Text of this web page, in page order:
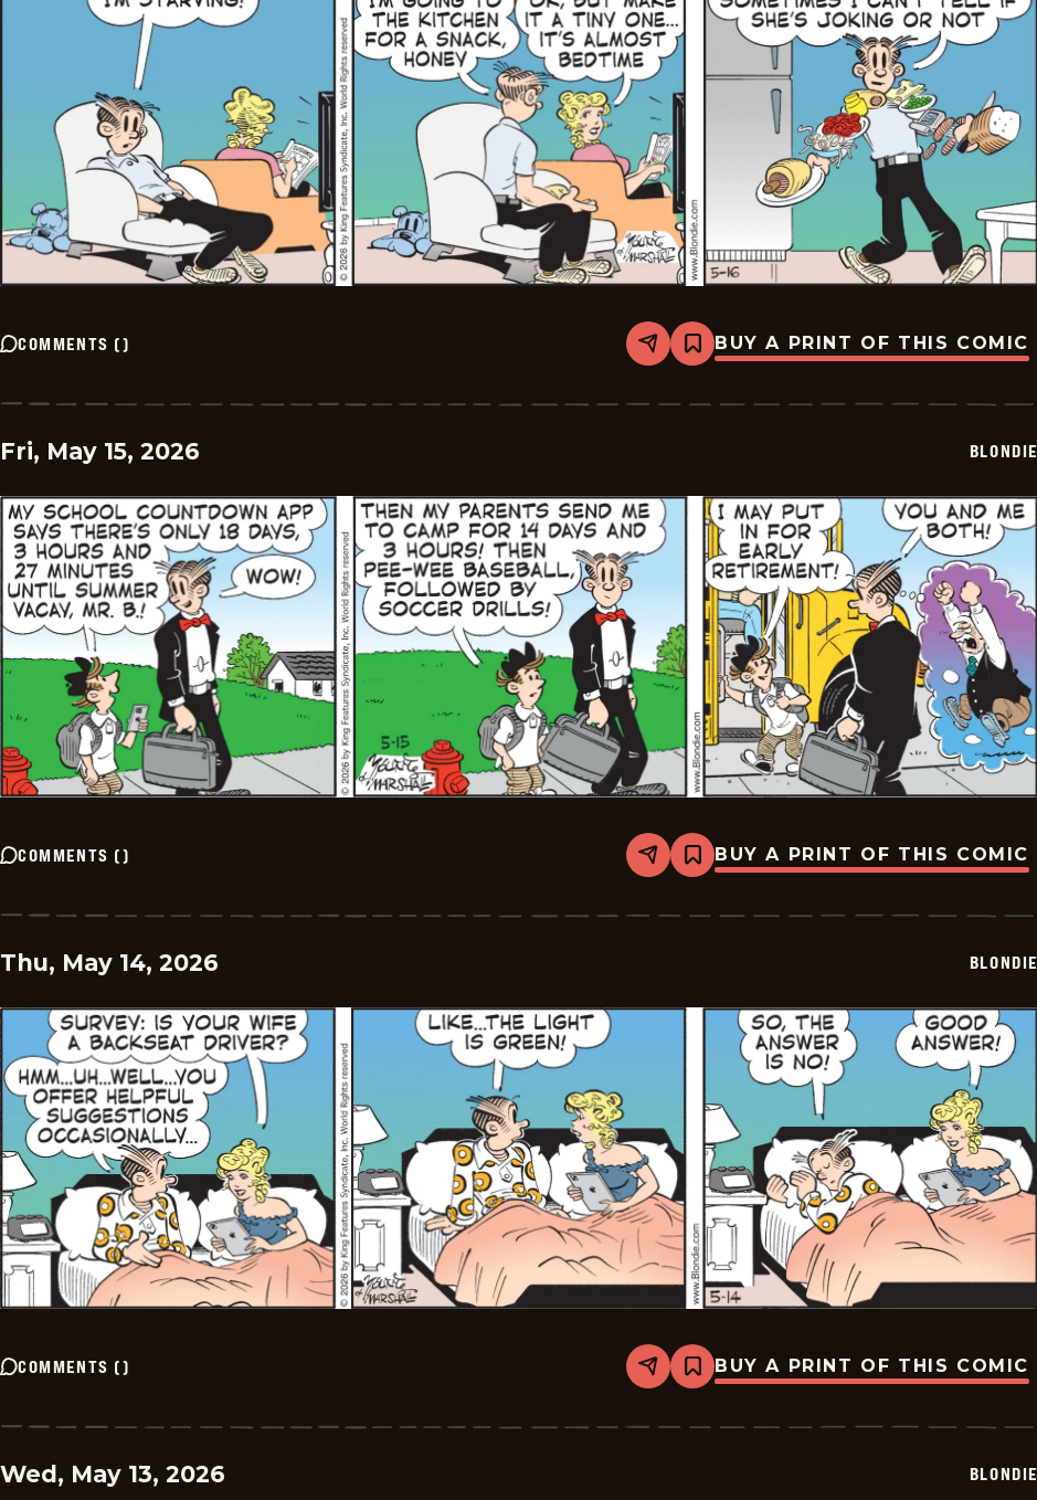
COMMENTS () Share
Bookmark
Blondie
2026-
BUY A PRINT OF THIS COMIC
Fri, May 15, 2026 BLONDIE
COMMENTS () Share
Bookmark
Blondie
2026-
BUY A PRINT OF THIS COMIC
Thu, May 14, 2026 BLONDIE
COMMENTS () Share
Bookmark
Blondie
2026-
BUY A PRINT OF THIS COMIC
Wed, May 13, 2026 BLONDIE